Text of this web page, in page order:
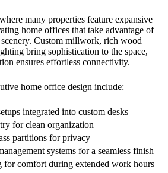
many properties feature expansive
home offices that take advantage of
Custom millwork, rich wood
bring sophistication to the space,
ensures effortless connectivity.
home office design include:
integrated into custom desks
for clean organization
partitions for privacy
systems for a seamless finish
for comfort during extended work hours